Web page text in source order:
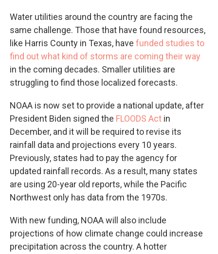
Water utilities around the country are facing the
same challenge. Those that have found resources,
like Harris County in Texas, have funded studies to
find out what kind of storms are coming their way
in the coming decades. Smaller utilities are
struggling to find those localized forecasts.
NOAA is now set to provide a national update, after
President Biden signed the FLOODS Act in
December, and it will be required to revise its
rainfall data and projections every 10 years.
Previously, states had to pay the agency for
updated rainfall records. As a result, many states
are using 20-year old reports, while the Pacific
Northwest only has data from the 1970s.
With new funding, NOAA will also include
projections of how climate change could increase
precipitation across the country. A hotter